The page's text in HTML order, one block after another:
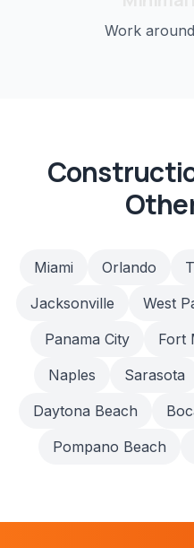
Work
Miami Orlando
Jacksonville
West
Panama City
Fort
Naples
Sarasota
Daytona Beach
Pompano Beach